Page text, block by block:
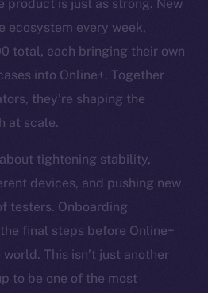
product is just as strong. New
ecosystem every week,
total, each bringing their own
into Online+. Together
they’re shaping the
at scale.
tightening stability,
devices, and pushing new
testers. Onboarding
final steps before Online+
This isn’t just another
to be one of the most